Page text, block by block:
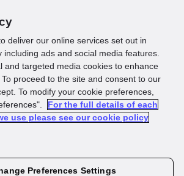
Authorised
List
deliver our online services set out in
including ads and social media features.
and targeted media cookies to enhance
proceed to the site and consent to our
To modify your cookie preferences,
For the full details of each
use please see our cookie policy
Preferences Settings